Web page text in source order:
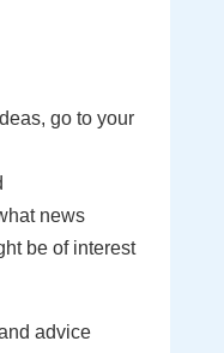
go to your
news
be of interest
advice